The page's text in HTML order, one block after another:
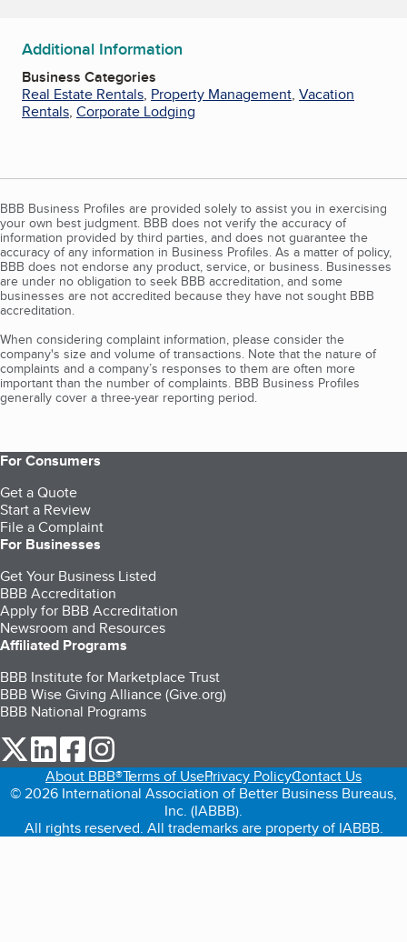
Additional Information
Business Categories
Real Estate Rentals, Property Management, Vacation
Rentals, Corporate Lodging
BBB Business Profiles are provided solely to assist you in exercising
your own best judgment. BBB does not verify the accuracy of
information provided by third parties, and does not guarantee the
accuracy of any information in Business Profiles. As a matter of policy,
BBB does not endorse any product, service, or business. Businesses
are under no obligation to seek BBB accreditation, and some
businesses are not accredited because they have not sought BBB
accreditation.
When considering complaint information, please consider the
company's size and volume of transactions. Note that the nature of
complaints and a company’s responses to them are often more
important than the number of complaints. BBB Business Profiles
generally cover a three-year reporting period.
For Consumers
Get a Quote
Start a Review
File a Complaint
For Businesses
Get Your Business Listed
BBB Accreditation
Apply for BBB Accreditation
Newsroom and Resources
Affiliated Programs
BBB Institute for Marketplace Trust
BBB Wise Giving Alliance (Give.org)
BBB National Programs
our Twitter (opens in a new tab)
our LinkedIn (opens in a new tab)
our Facebook (opens in a new tab)
About BBB®Terms of UsePrivacy PolicyContact Us
© 2026 International Association of Better Business Bureaus,
Inc. (IABBB).
All rights reserved. All trademarks are property of IABBB.